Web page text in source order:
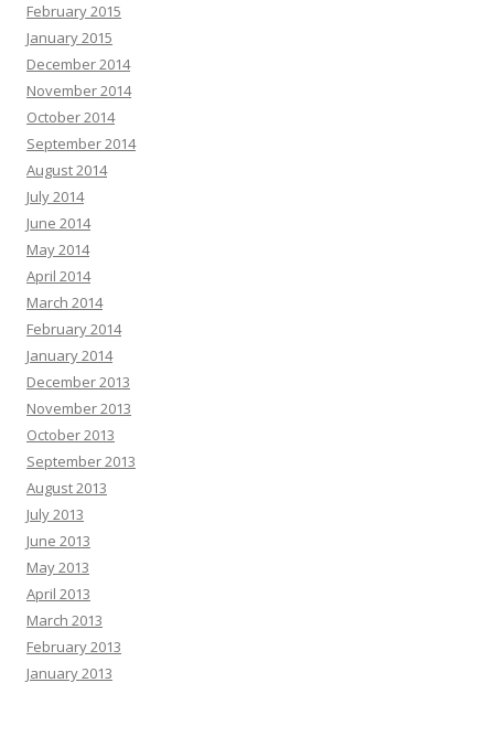
February 2015
January 2015
December 2014
November 2014
October 2014
September 2014
August 2014
July 2014
June 2014
May 2014
April 2014
March 2014
February 2014
January 2014
December 2013
November 2013
October 2013
September 2013
August 2013
July 2013
June 2013
May 2013
April 2013
March 2013
February 2013
January 2013